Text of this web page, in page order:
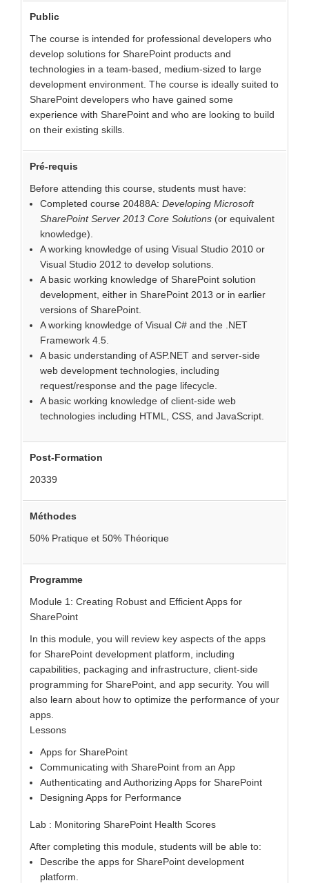
Public
The course is intended for professional developers who
develop solutions for SharePoint products and
technologies in a team-based, medium-sized to large
development environment. The course is ideally suited to
SharePoint developers who have gained some
experience with SharePoint and who are looking to build
on their existing skills.
Pré-requis
Before attending this course, students must have:
Completed course 20488A: Developing Microsoft
SharePoint Server 2013 Core Solutions (or equivalent
knowledge).
A working knowledge of using Visual Studio 2010 or
Visual Studio 2012 to develop solutions.
A basic working knowledge of SharePoint solution
development, either in SharePoint 2013 or in earlier
versions of SharePoint.
A working knowledge of Visual C# and the .NET
Framework 4.5.
A basic understanding of ASP.NET and server-side
web development technologies, including
request/response and the page lifecycle.
A basic working knowledge of client-side web
technologies including HTML, CSS, and JavaScript.
Post-Formation
20339
Méthodes
50% Pratique et 50% Théorique
Programme
Module 1: Creating Robust and Efficient Apps for
SharePoint
In this module, you will review key aspects of the apps
for SharePoint development platform, including
capabilities, packaging and infrastructure, client-side
programming for SharePoint, and app security. You will
also learn about how to optimize the performance of your
apps.
Lessons
Apps for SharePoint
Communicating with SharePoint from an App
Authenticating and Authorizing Apps for SharePoint
Designing Apps for Performance
Lab : Monitoring SharePoint Health Scores
After completing this module, students will be able to:
Describe the apps for SharePoint development
platform.